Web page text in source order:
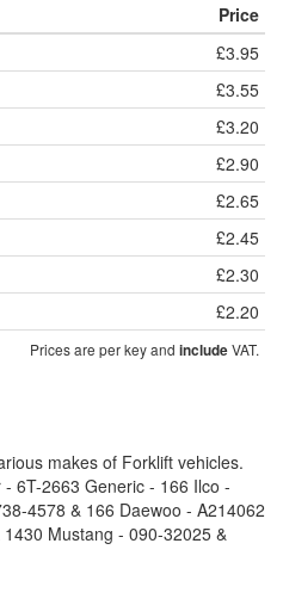
Price
£3.95
£3.55
£3.20
£2.90
£2.65
£2.45
£2.30
£2.20
Prices are per key and includeVAT.
makes of Forklift vehicles.
6T-2663 Generic - 166 Ilco -
4578 & 166 Daewoo - A214062
Mustang - 090-32025 &